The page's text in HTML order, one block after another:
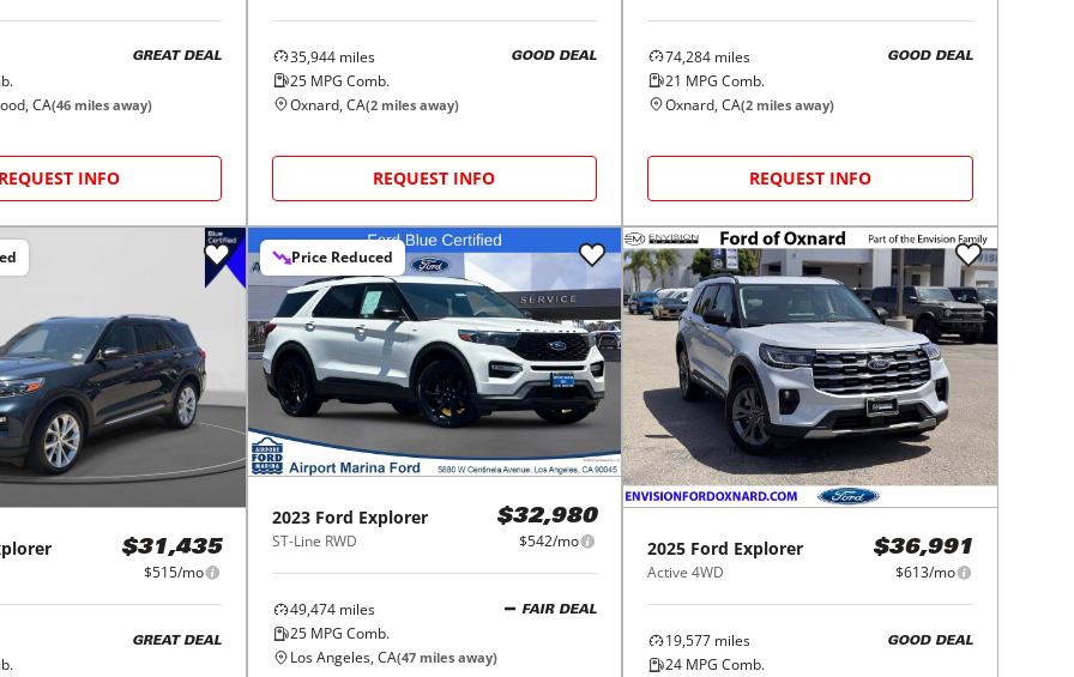
GREAT DEAL
CA(46 miles away)
REQUEST INFO
35,944miles
25MPG Comb.
GOOD DEAL
Oxnard, CA(2miles away)
REQUEST INFO
74,284 miles
21 MPG Comb.
GOOD DEAL
Oxnard, CA(2 miles away)
REQUEST INFO
$31,435
$515/mo
GREAT DEAL
Price Reduced
2023 Ford Explorer
ST-Line RWD
$32,980
$542/mo
49,474miles
25MPG Comb.
FAIR DEAL
Los Angeles, CA(47miles away)
2025 Ford Explorer
Active 4WD
$36,991
$613/mo
19,577 miles
24 MPG Comb.
GOOD DEAL